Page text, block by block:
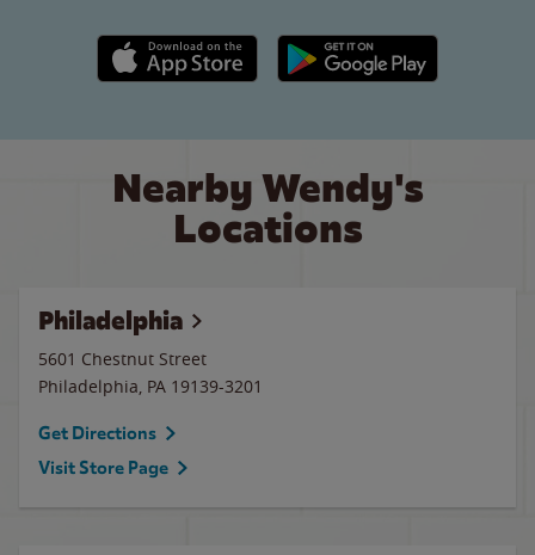
Apple App Store link Google Play link
Nearby Wendy's
Locations
Philadelphia
5601 Chestnut Street
Philadelphia, PA 19139-3201
Get Directions
Visit Store Page